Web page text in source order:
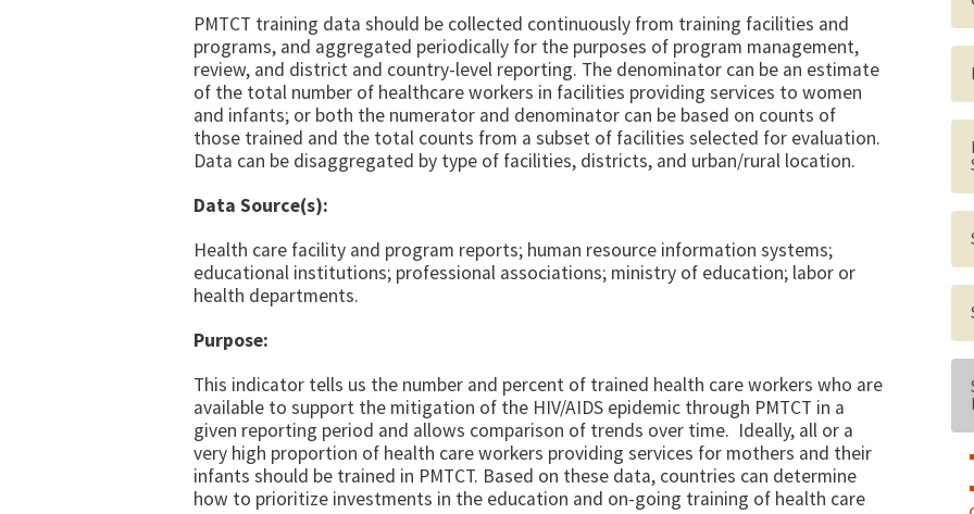
PMTCT training data should be collected continuously from training facilities and
programs, and aggregated periodically for the purposes of program management,
review, and district and country-level reporting. The denominator can be an estimate
of the total number of healthcare workers in facilities providing services to women
and infants; or both the numerator and denominator can be based on counts of
those trained and the total counts from a subset of facilities selected for evaluation.
Data can be disaggregated by type of facilities, districts, and urban/rural location.
Data Source(s):
Health care facility and program reports; human resource information systems;
educational institutions; professional associations; ministry of education; labor or
health departments.
Purpose:
This indicator tells us the number and percent of trained health care workers who are
available to support the mitigation of the HIV/AIDS epidemic through PMTCT in a
given reporting period and allows comparison of trends over time. Ideally, all or a
very high proportion of health care workers providing services for mothers and their
infants should be trained in PMTCT. Based on these data, countries can determine
how to prioritize investments in the education and on-going training of health care